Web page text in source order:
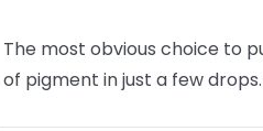
The most obvious choice to
of pigment in just a few